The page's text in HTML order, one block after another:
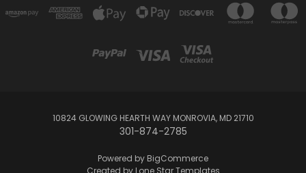
10824 GLOWING HEARTH WAY MONROVIA, MD 21710
301-874-2785
Powered by BigCommerce
Created by Lone Star Templates